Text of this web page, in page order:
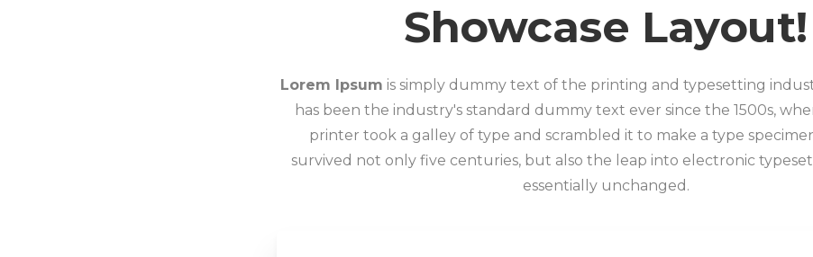
Showcase Layout!
Lorem Ipsum is simply dummy text of the printing and typesetting
has been the industry's standard dummy text ever since the 1500s,
printer took a galley of type and scrambled it to make a type
survived not only five centuries, but also the leap into electronic
essentially unchanged.